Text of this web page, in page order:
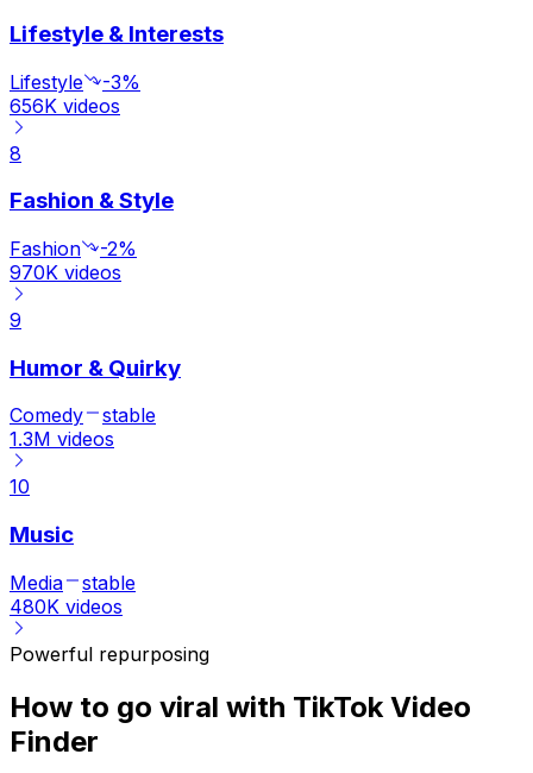
Lifestyle & Interests
Lifestyle
-3%
656K videos
8
Fashion & Style
Fashion
-2%
970K videos
9
Humor & Quirky
Comedy
stable
1.3M videos
10
Music
Media
stable
480K videos
Powerful repurposing
How to go viral with TikTok Video
Finder